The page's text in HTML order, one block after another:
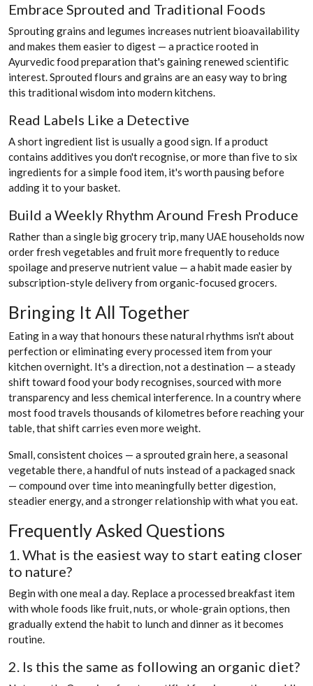
Embrace Sprouted and Traditional Foods
Sprouting grains and legumes increases nutrient bioavailability
and makes them easier to digest — a practice rooted in
Ayurvedic food preparation that's gaining renewed scientific
interest. Sprouted flours and grains are an easy way to bring
this traditional wisdom into modern kitchens.
Read Labels Like a Detective
A short ingredient list is usually a good sign. If a product
contains additives you don't recognise, or more than five to six
ingredients for a simple food item, it's worth pausing before
adding it to your basket.
Build a Weekly Rhythm Around Fresh Produce
Rather than a single big grocery trip, many UAE households now
order fresh vegetables and fruit more frequently to reduce
spoilage and preserve nutrient value — a habit made easier by
subscription-style delivery from organic-focused grocers.
Bringing It All Together
Eating in a way that honours these natural rhythms isn't about
perfection or eliminating every processed item from your
kitchen overnight. It's a direction, not a destination — a steady
shift toward food your body recognises, sourced with more
transparency and less chemical interference. In a country where
most food travels thousands of kilometres before reaching your
table, that shift carries even more weight.
Small, consistent choices — a sprouted grain here, a seasonal
vegetable there, a handful of nuts instead of a packaged snack
— compound over time into meaningfully better digestion,
steadier energy, and a stronger relationship with what you eat.
Frequently Asked Questions
1. What is the easiest way to start eating closer
to nature?
Begin with one meal a day. Replace a processed breakfast item
with whole foods like fruit, nuts, or whole-grain options, then
gradually extend the habit to lunch and dinner as it becomes
routine.
2. Is this the same as following an organic diet?